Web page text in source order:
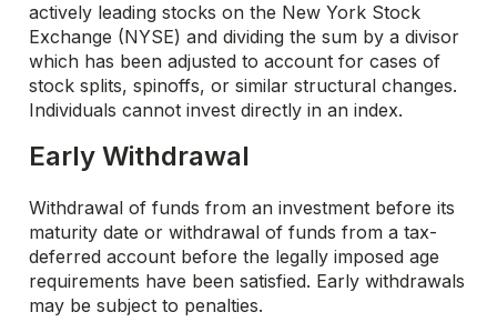
actively leading stocks on the New York Stock
Exchange (NYSE) and dividing the sum by a divisor
which has been adjusted to account for cases of
stock splits, spinoffs, or similar structural changes.
Individuals cannot invest directly in an index.
Early Withdrawal
Withdrawal of funds from an investment before its
maturity date or withdrawal of funds from a tax-
deferred account before the legally imposed age
requirements have been satisfied. Early withdrawals
may be subject to penalties.